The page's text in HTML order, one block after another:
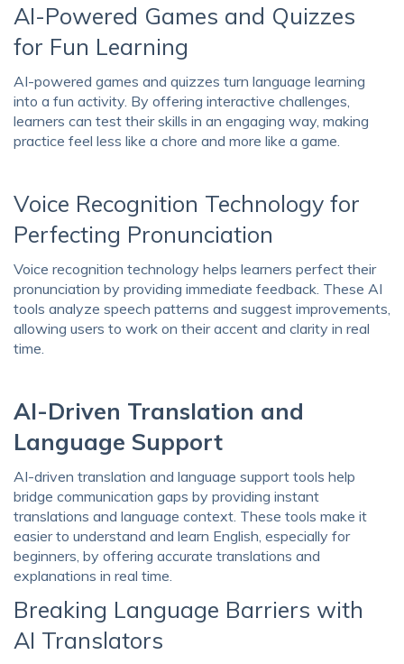
AI-Powered Games and Quizzes
for Fun Learning
AI-powered games and quizzes turn language learning
into a fun activity. By offering interactive challenges,
learners can test their skills in an engaging way, making
practice feel less like a chore and more like a game.
Voice Recognition Technology for
Perfecting Pronunciation
Voice recognition technology helps learners perfect their
pronunciation by providing immediate feedback. These AI
tools analyze speech patterns and suggest improvements,
allowing users to work on their accent and clarity in real
time.
AI-Driven Translation and
Language Support
AI-driven translation and language support tools help
bridge communication gaps by providing instant
translations and language context. These tools make it
easier to understand and learn English, especially for
beginners, by offering accurate translations and
explanations in real time.
Breaking Language Barriers with
AI Translators